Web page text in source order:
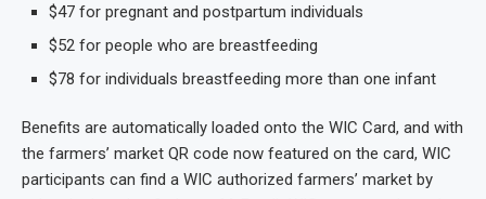
$47 for pregnant and postpartum individuals
$52 for people who are breastfeeding
$78 for individuals breastfeeding more than one infant
Benefits are automatically loaded onto the WIC Card, and with
the farmers’ market QR code now featured on the card, WIC
participants can find a WIC authorized farmers’ market by